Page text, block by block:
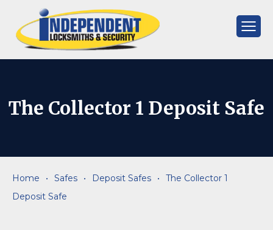
content
Independent
The Collector 1 Deposit Safe
Home • Safes • Deposit Safes •
The Collector 1
Deposit Safe